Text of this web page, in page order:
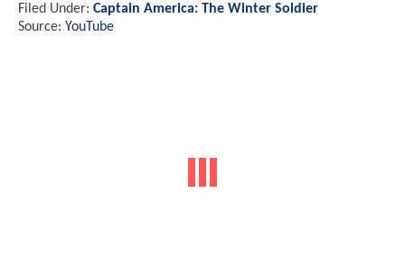
Filed Under: Captain America: The Winter Soldier
Source: YouTube